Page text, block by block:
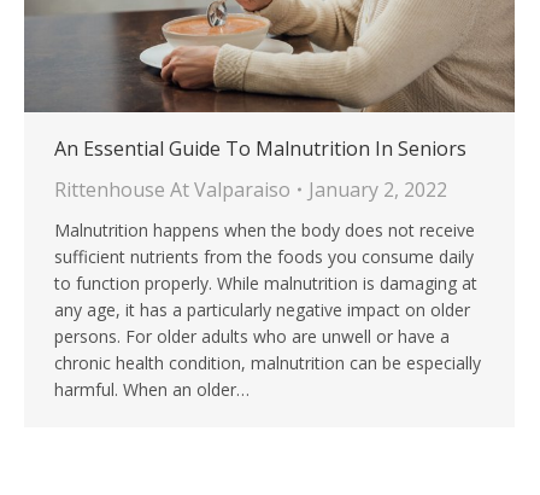
An Essential Guide To Malnutrition In Seniors
Rittenhouse At Valparaiso
January 2, 2022
Malnutrition happens when the body does not receive
sufficient nutrients from the foods you consume daily
to function properly. While malnutrition is damaging at
any age, it has a particularly negative impact on older
persons. For older adults who are unwell or have a
chronic health condition, malnutrition can be especially
harmful. When an older…